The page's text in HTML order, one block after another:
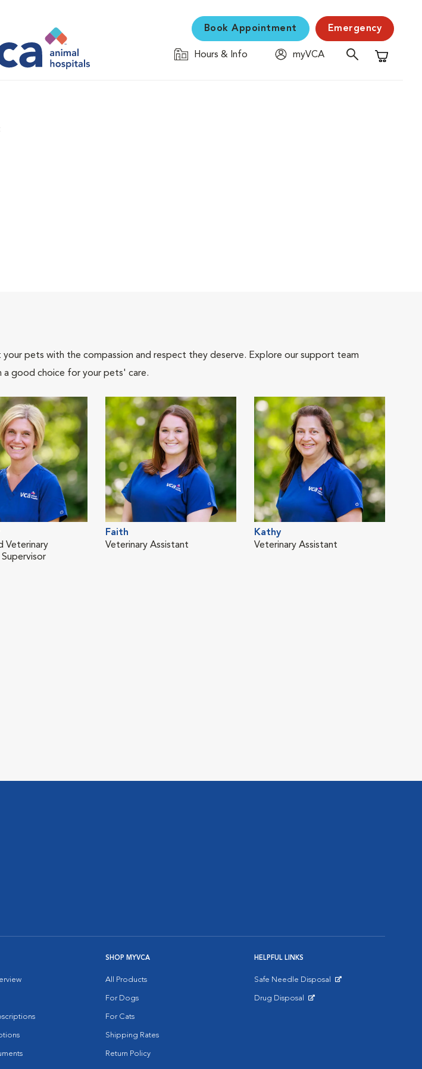
Book Appointment Emergency
Hours & Info
myVCA
Shopping
pets with the compassion and respect they deserve. Explore our support team
a good choice for your pets' care.
Veterinary
Supervisor
Faith
Veterinary Assistant
Kathy
Veterinary Assistant
SHOP MYVCA
All Products
For Dogs
For Cats
Shipping Rates
Return Policy
HELPFUL LINKS
Safe Needle Disposal
Drug Disposal